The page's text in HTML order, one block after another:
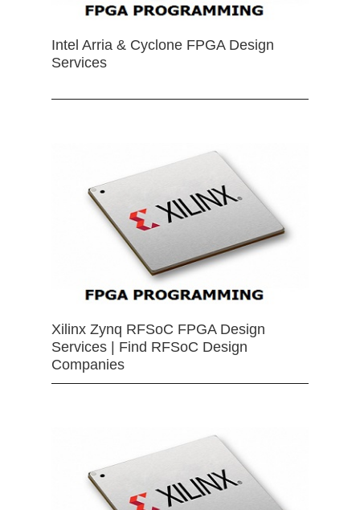
Intel Arria & Cyclone FPGA Design
Services
Xilinx Zynq RFSoC FPGA Design
Services | Find RFSoC Design
Companies